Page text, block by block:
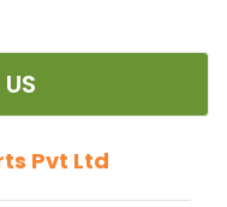
Pvt Ltd